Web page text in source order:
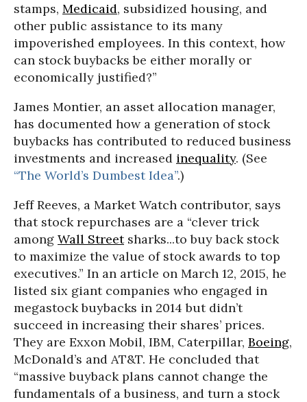
stamps, Medicaid, subsidized housing, and
other public assistance to its many
impoverished employees. In this context, how
can stock buybacks be either morally or
economically justified?”
James Montier, an asset allocation manager,
has documented how a generation of stock
buybacks has contributed to reduced business
investments and increased inequality. (See
“The World’s Dumbest Idea”.)
Jeff Reeves, a Market Watch contributor, says
that stock repurchases are a “clever trick
among Wall Streetsharks...to buy back stock
to maximize the value of stock awards to top
executives.” In an article on March 12, 2015, he
listed six giant companies who engaged in
megastock buybacks in 2014 but didn’t
succeed in increasing their shares’ prices.
They are Exxon Mobil, IBM, Caterpillar, Boeing,
McDonald’s and AT&T. He concluded that
“massive buyback plans cannot change the
fundamentals of a business, and turn a stock